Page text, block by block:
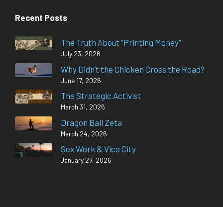
Recent Posts
The Truth About “Printing Money”
July 23, 2026
Why Didn’t the Chicken Cross the Road?
June 17, 2026
The Strategic Activist
March 31, 2026
Dragon Ball Zeta
March 24, 2026
Sex Work & Vice City
January 27, 2026